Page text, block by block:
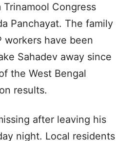
Trinamool Congress
Panchayat. The family
workers have been
Sahadev away since
the West Bengal
results.
after leaving his
night. Local residents